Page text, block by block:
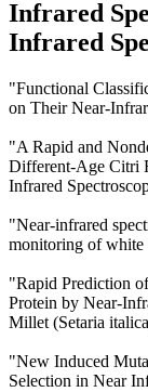
Infrared
Infrared
"Functional
on Their Near-
"A Rapid and
Different-Age Citri
Infrared
"Near-infrared
monitoring of white
"Rapid Prediction
Protein by
Millet (Setaria
"New Induced
Selection in Near